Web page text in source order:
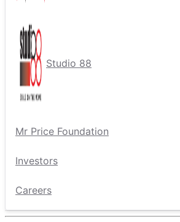
Studio 88
Mr Price Foundation
Investors
Careers